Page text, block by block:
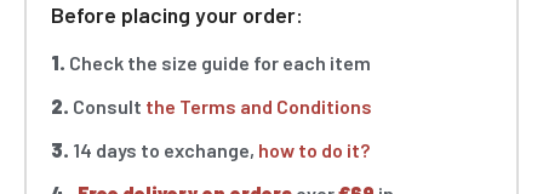
Before placing your order:
1. Check the size guide for each item
2. Consult the Terms and Conditions
3. 14 days to exchange, how to do it?